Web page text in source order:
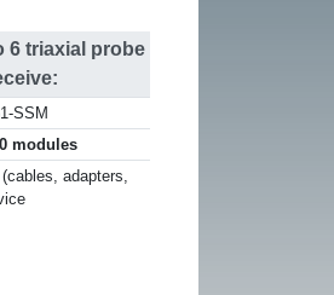
6 triaxial probe
SSM
modules
adapters,